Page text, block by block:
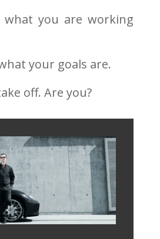
what you are working
your goals are.
off. Are you?